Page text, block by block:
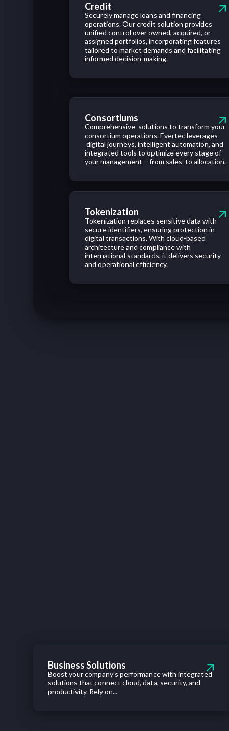
Credit
Securely manage loans and financing
operations. Our credit solution provides
unified control over owned, acquired, or
assigned portfolios, incorporating features
tailored to market demands and facilitating
informed decision-making.
Consortiums
Comprehensive solutions to transform your
consortium operations. Evertec leverages
digital journeys, intelligent automation, and
integrated tools to optimize every stage of
your management – from sales to allocation.
Tokenization
Tokenization replaces sensitive data with
secure identifiers, ensuring protection in
digital transactions. With cloud-based
architecture and compliance with
international standards, it delivers security
and operational efficiency.
Business Solutions
Boost your company’s performance with integrated
solutions that connect cloud, data, security, and
productivity. Rely on...